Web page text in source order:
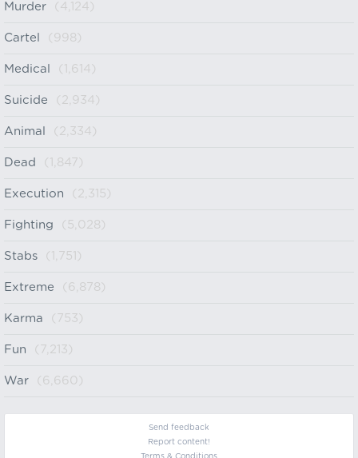
Murder (4,124)
Cartel (998)
Medical (1,614)
Suicide (2,934)
Animal (2,334)
Dead (1,847)
Execution (2,315)
Fighting (5,028)
Stabs (1,751)
Extreme (6,878)
Karma (753)
Fun (7,213)
War (6,660)
Send feedback
Report content!
Terms & Conditions